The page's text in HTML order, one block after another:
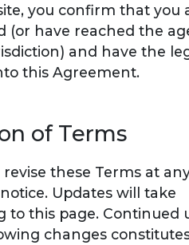
you confirm that you
(or have reached the
and have the
this Agreement.
of Terms
these Terms at
Updates will take
to this page. Continued
changes